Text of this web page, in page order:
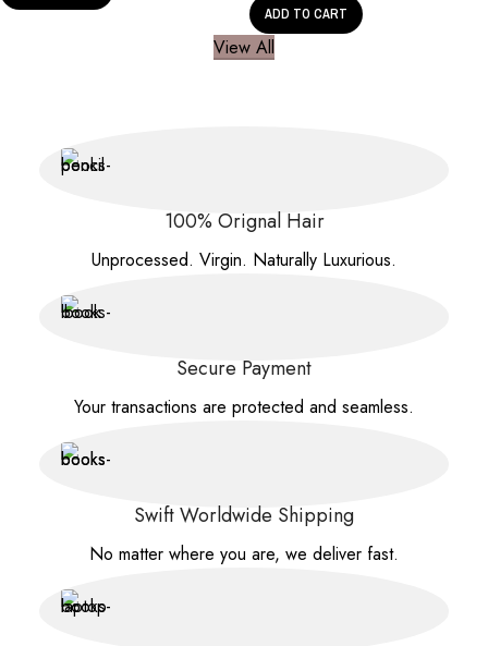
ADD TO CART
View All
100% Orignal Hair
Unprocessed. Virgin. Naturally Luxurious.
Secure Payment
Your transactions are protected and seamless.
Swift Worldwide Shipping
No matter where you are, we deliver fast.